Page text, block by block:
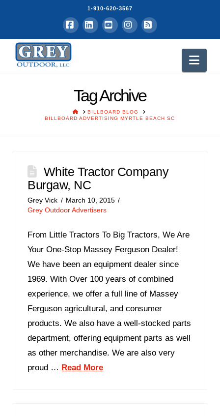
1-910-620-3567
Facebook
LinkedInYouTubeInstagram
RSS
Tag Archive
HOMEBILLBOARD BLOG
BILLBOARD ADVERTISING MYRTLE BEACH SC
White Tractor Company
Burgaw, NC
Grey Vick
March 10, 2015
Grey Outdoor Advertisers
From Little Tractors To Big Tractors, We Are
Your One-Stop Massey Ferguson Dealer!
We have been an equipment dealer since
1969. With Over 100 years of combined
experience, we offer a full line of Massey
Ferguson agricultural, and consumer
products. We also have a well-stocked parts
department, offering equipment parts as well
as other merchandise. We are also very
proud … Read More